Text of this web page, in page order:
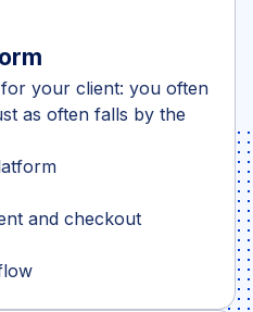
your client: you often
as often falls by the
and checkout